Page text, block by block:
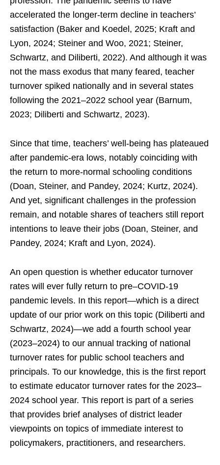
accelerated the longer-term decline in teachers’
satisfaction (Baker and Koedel, 2025; Kraft and
Lyon, 2024; Steiner and Woo, 2021; Steiner,
Schwartz, and Diliberti, 2022). And although it was
not the mass exodus that many feared, teacher
turnover spiked nationally and in several states
following the 2021–2022 school year (Barnum,
2023; Diliberti and Schwartz, 2023).
Since that time, teachers’ well-being has plateaued
after pandemic-era lows, notably coinciding with
the return to more-normal schooling conditions
(Doan, Steiner, and Pandey, 2024; Kurtz, 2024).
And yet, significant challenges in the profession
remain, and notable shares of teachers still report
intentions to leave their jobs (Doan, Steiner, and
Pandey, 2024; Kraft and Lyon, 2024).
An open question is whether educator turnover
rates will ever fully return to pre–COVID-19
pandemic levels. In this report—which is a direct
update of our prior work on this topic (Diliberti and
Schwartz, 2024)—we add a fourth school year
(2023–2024) to our annual tracking of national
turnover rates for public school teachers and
principals. To our knowledge, this is the first report
to estimate educator turnover rates for the 2023–
2024 school year. This report is part of a series
that provides brief analyses of district leader
viewpoints on topics of immediate interest to
policymakers, practitioners, and researchers.